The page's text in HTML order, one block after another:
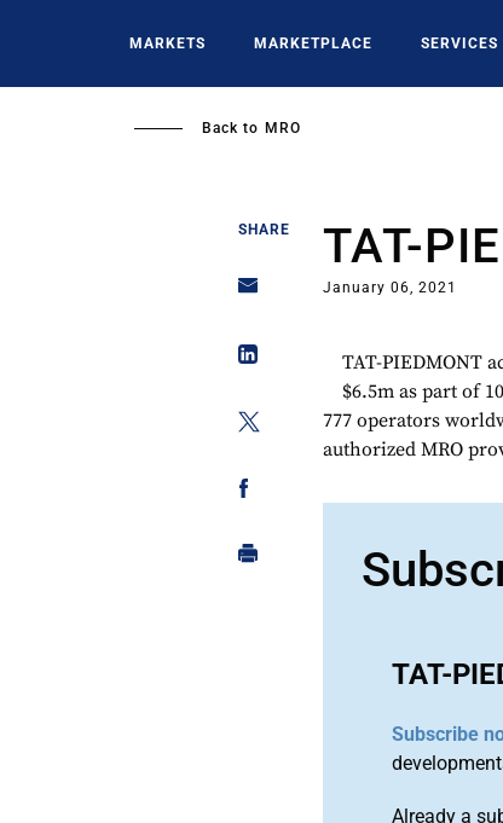
MARKETS MARKETPLACE SERVICES
Back to MRO
SHARE TAT-
January 06, 2021
TAT-PIEDMONT
$6.5m as part of
777 operators
authorized MRO
TAT-
Subscribe
Already a